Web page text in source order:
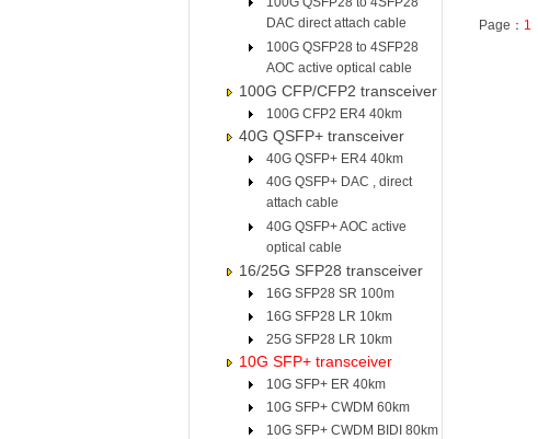
DAC direct attach cable
100G QSFP28 to 4SFP28
AOC active optical cable
100G CFP/CFP2 transceiver
100G CFP2 ER4 40km
40G QSFP+ transceiver
40G QSFP+ ER4 40km
40G QSFP+ DAC , direct
attach cable
40G QSFP+ AOC active
optical cable
16/25G SFP28 transceiver
16G SFP28 SR 100m
16G SFP28 LR 10km
25G SFP28 LR 10km
10G SFP+ transceiver
10G SFP+ ER 40km
10G SFP+ CWDM 60km
10G SFP+ CWDM BIDI 80km
Page： 1